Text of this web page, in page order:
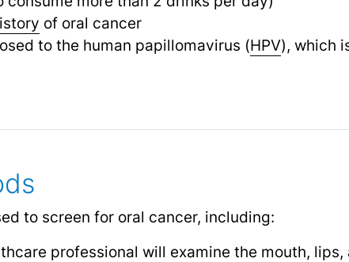
of oral cancer
to the human papillomavirus (HPV), which
to screen for oral cancer, including:
professional will examine the mouth,